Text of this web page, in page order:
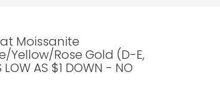
Moissanite
Yellow/Rose Gold (D-E,
AS $1 DOWN - NO